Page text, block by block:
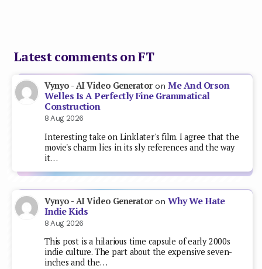
Latest comments on FT
Vynyo - AI Video GeneratoronMe And Orson
Welles Is A Perfectly Fine Grammatical
Construction
8 Aug 2026
Interesting take on Linklater's film. I agree that the
movie's charm lies in its sly references and the way
it…
Vynyo - AI Video GeneratoronWhy We Hate
Indie Kids
8 Aug 2026
This post is a hilarious time capsule of early 2000s
indie culture. The part about the expensive seven-
inches and the…